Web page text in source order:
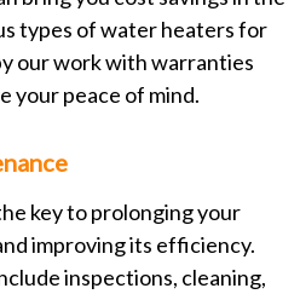
types of water heaters for
our work with warranties
your peace of mind.
key to prolonging your
improving its efficiency.
inspections, cleaning,